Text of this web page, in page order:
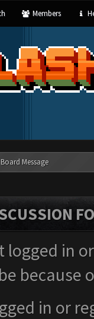
Members
Board Message
logged in
in or